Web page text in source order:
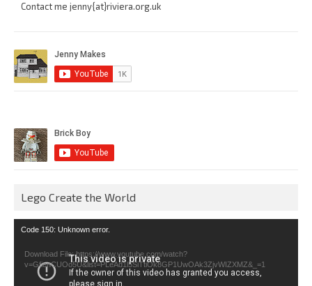
Contact me jenny{at}riviera.org.uk
Lego Create the World
Video
Code 150: Unknown error.
Download File: https://www.youtube.com/watch?
v=GfienCUOo5U&list=PLeAd1l5SiTtiOk8GP1UwOAk3ZjvWIZXMZ&_=1